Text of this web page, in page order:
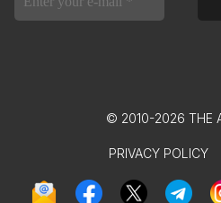
© 2010-2026 THE
PRIVACY POLICY